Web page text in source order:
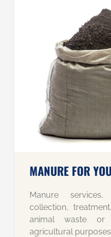
MANURE FOR YOU
Manure
collection,
animal waste
agricultural